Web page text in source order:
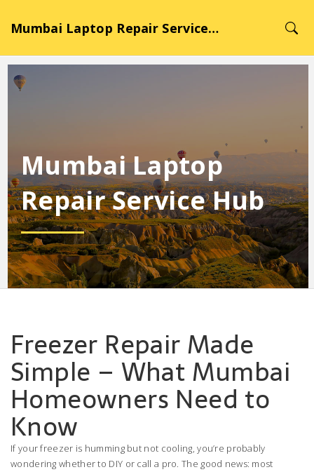
Mumbai Laptop Repair Service Hub
Mumbai Laptop
Repair Service Hub
Freezer Repair Made
Simple – What Mumbai
Homeowners Need to
Know
If your freezer is humming but not cooling, you’re probably
wondering whether to DIY or call a pro. The good news: most